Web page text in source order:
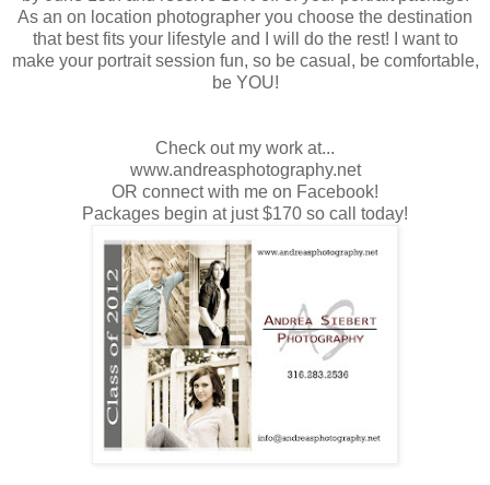
As an on location photographer you choose the destination
that best fits your lifestyle and I will do the rest! I want to
make your portrait session fun, so be casual, be comfortable,
be YOU!
Check out my work at...
www.andreasphotography.net
OR connect with me on Facebook!
Packages begin at just $170 so call today!